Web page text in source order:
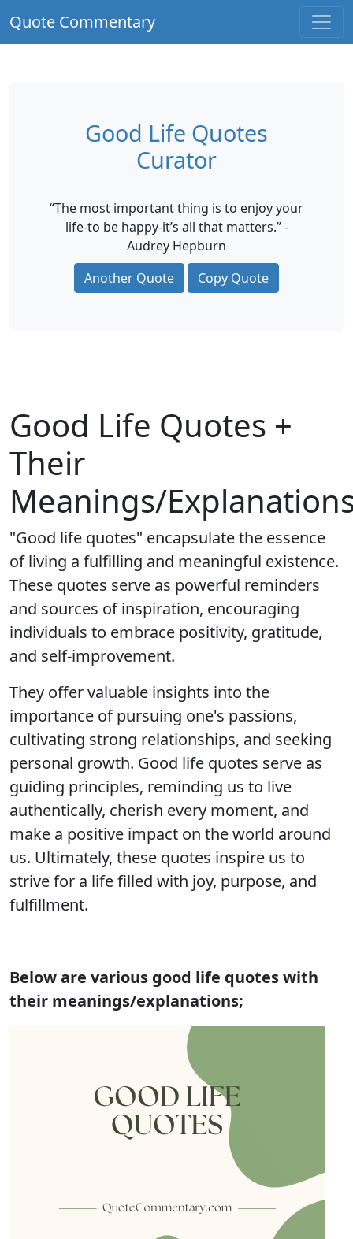
Quote Commentary
Good Life Quotes
Curator
“The most important thing is to enjoy your
life-to be happy-it’s all that matters.” -
Audrey Hepburn
Another Quote
Copy Quote
Good Life Quotes +
Their
Meanings/
"Good life quotes" encapsulate the essence
of living a fulfilling and meaningful existence.
These quotes serve as powerful reminders
and sources of inspiration, encouraging
individuals to embrace positivity, gratitude,
and self-improvement.
They offer valuable insights into the
importance of pursuing one's passions,
cultivating strong relationships, and seeking
personal growth. Good life quotes serve as
guiding principles, reminding us to live
authentically, cherish every moment, and
make a positive impact on the world around
us. Ultimately, these quotes inspire us to
strive for a life filled with joy, purpose, and
fulfillment.
Below are various good life quotes with
their meanings/explanations;